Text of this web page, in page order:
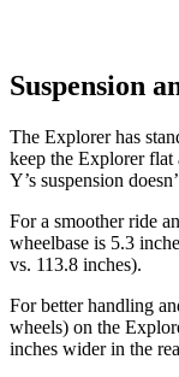
Suspension
The Explorer has
keep the Explorer
Y’s suspension
For a smoother ride
wheelbase is 5.3
vs. 113.8 inches).
For better handling
wheels) on the
inches wider in the